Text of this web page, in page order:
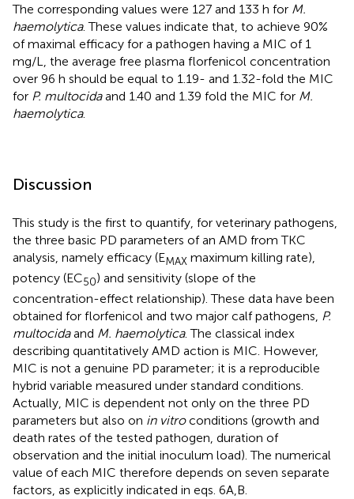
The corresponding values were 127 and 133 h for M.
haemolytica. These values indicate that, to achieve 90%
of maximal efficacy for a pathogen having a MIC of 1
mg/L, the average free plasma florfenicol concentration
over 96 h should be equal to 1.19- and 1.32-fold the MIC
for P. multocidaand 1.40 and 1.39 fold the MIC for M.
haemolytica.
Discussion
This study is the first to quantify, for veterinary pathogens,
the three basic PD parameters of an AMD from TKC
analysis, namely efficacy (EMAX maximum killing rate),
potency (EC50) and sensitivity (slope of the
concentration-effect relationship). These data have been
obtained for florfenicol and two major calf pathogens, P.
multocidaand M. haemolytica. The classical index
describing quantitatively AMD action is MIC. However,
MIC is not a genuine PD parameter; it is a reproducible
hybrid variable measured under standard conditions.
Actually, MIC is dependent not only on the three PD
parameters but also on in vitroconditions (growth and
death rates of the tested pathogen, duration of
observation and the initial inoculum load). The numerical
value of each MIC therefore depends on seven separate
factors, as explicitly indicated in eqs. 6A,B.